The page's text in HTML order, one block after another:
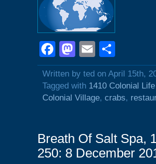
Facebook
Mastodon
Email
Written by ted on April 15th,
Tagged with 1410 Colonial
Colonial Village, crabs,
Breath Of Salt Spa,
250: 8 December